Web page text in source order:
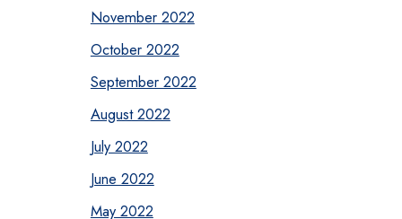
November 2022
October 2022
September 2022
August 2022
July 2022
June 2022
May 2022